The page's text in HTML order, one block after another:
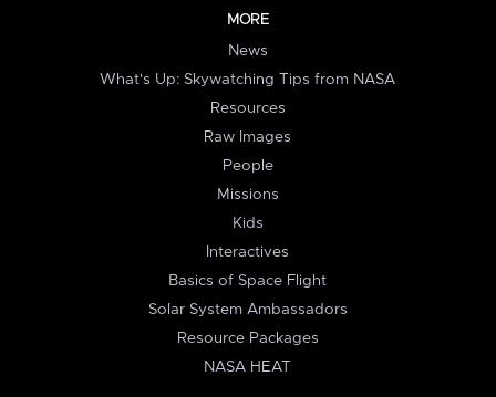
MORE
News
What's Up: Skywatching Tips from NASA
Resources
Raw Images
People
Missions
Kids
Interactives
Basics of Space Flight
Solar System Ambassadors
Resource Packages
NASA HEAT